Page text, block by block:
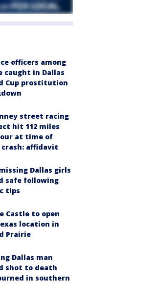
officers among
caught in Dallas
Cup prostitution
street racing
hit 112 miles
at time of
affidavit
Dallas girls
safe following
tips
Castle to open
location in
Prairie
Dallas man
shot to death
in southern